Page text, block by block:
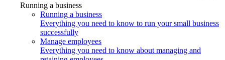
Running a business
Running a business
Everything you need to know to run your small business
successfully
Manage employees
Everything you need to know about managing and